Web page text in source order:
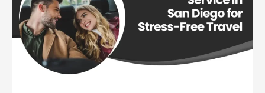
Private
Car
Service